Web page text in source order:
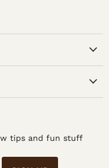
tips and fun stuff